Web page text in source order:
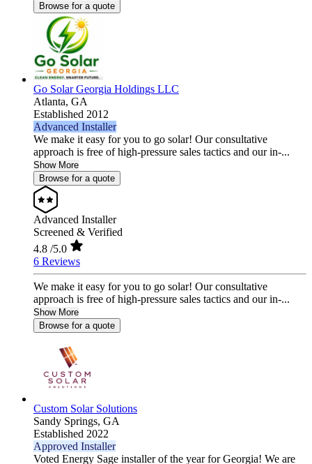
Browse for a quote
Go Solar Georgia Holdings LLC
Atlanta, GA
Established 2012
Advanced Installer
We make it easy for you to go solar! Our consultative
approach is free of high-pressure sales tactics and our in-...
Show More
Browse for a quote
Advanced Installer
Screened & Verified
4.8 /5.0
6 Reviews
We make it easy for you to go solar! Our consultative
approach is free of high-pressure sales tactics and our in-...
Show More
Browse for a quote
Custom Solar Solutions
Sandy Springs, GA
Established 2022
Approved Installer
Voted Energy Sage installer of the year for Georgia! We are